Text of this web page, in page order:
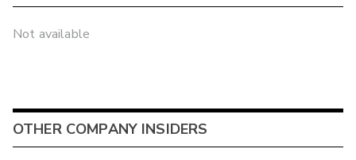
Not available
OTHER COMPANY INSIDERS